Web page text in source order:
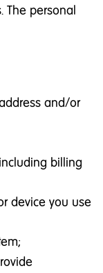
The personal
and/or
billing
device you use